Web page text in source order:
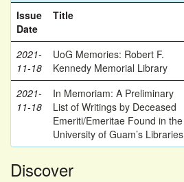
Issue
Date
Title
2021-
11-18
UoG Memories: Robert F.
Kennedy Memorial Library
2021-
11-18
In Memoriam: A Preliminary
List of Writings by Deceased
Emeriti/Emeritae Found in the
University of Guam’s Libraries
Discover